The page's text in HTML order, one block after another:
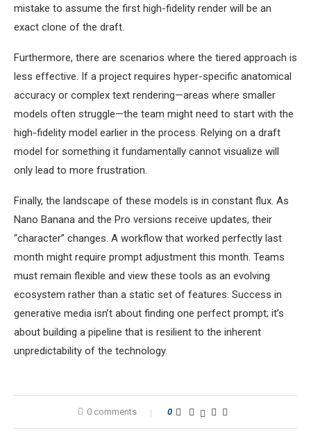
mistake to assume the first high-fidelity render will be an
exact clone of the draft.
Furthermore, there are scenarios where the tiered approach is
less effective. If a project requires hyper-specific anatomical
accuracy or complex text rendering—areas where smaller
models often struggle—the team might need to start with the
high-fidelity model earlier in the process. Relying on a draft
model for something it fundamentally cannot visualize will
only lead to more frustration.
Finally, the landscape of these models is in constant flux. As
Nano Banana and the Pro versions receive updates, their
“character” changes. A workflow that worked perfectly last
month might require prompt adjustment this month. Teams
must remain flexible and view these tools as an evolving
ecosystem rather than a static set of features. Success in
generative media isn’t about finding one perfect prompt; it’s
about building a pipeline that is resilient to the inherent
unpredictability of the technology.
0 comments 0